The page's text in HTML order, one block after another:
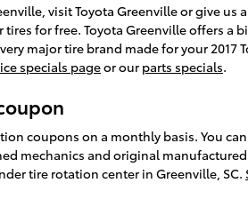
visit Toyota Greenville or give us
for free. Toyota Greenville offers a
major tire brand made for your 2017
specials pageor our parts specials.
coupons on a monthly basis. You
mechanics and original
tire rotation center in Greenville, SC.